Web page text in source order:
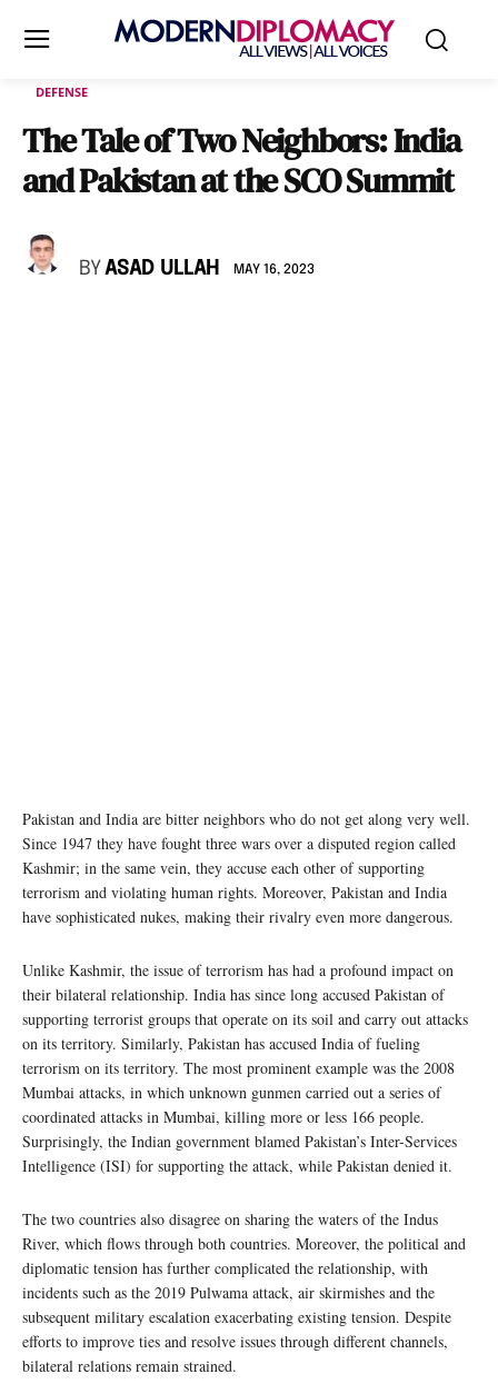
DEFENSE
The Tale of Two Neighbors: India
and Pakistan at the SCO Summit
BY ASAD ULLAH MAY 16, 2023
Pakistan and India are bitter neighbors who do not get along very well.
Since 1947 they have fought three wars over a disputed region called
Kashmir; in the same vein, they accuse each other of supporting
terrorism and violating human rights. Moreover, Pakistan and India
have sophisticated nukes, making their rivalry even more dangerous.
Unlike Kashmir, the issue of terrorism has had a profound impact on
their bilateral relationship. India has since long accused Pakistan of
supporting terrorist groups that operate on its soil and carry out attacks
on its territory. Similarly, Pakistan has accused India of fueling
terrorism on its territory. The most prominent example was the 2008
Mumbai attacks, in which unknown gunmen carried out a series of
coordinated attacks in Mumbai, killing more or less 166 people.
Surprisingly, the Indian government blamed Pakistan’s Inter-Services
Intelligence (ISI) for supporting the attack, while Pakistan denied it.
The two countries also disagree on sharing the waters of the Indus
River, which flows through both countries. Moreover, the political and
diplomatic tension has further complicated the relationship, with
incidents such as the 2019 Pulwama attack, air skirmishes and the
subsequent military escalation exacerbating existing tension. Despite
efforts to improve ties and resolve issues through different channels,
bilateral relations remain strained.